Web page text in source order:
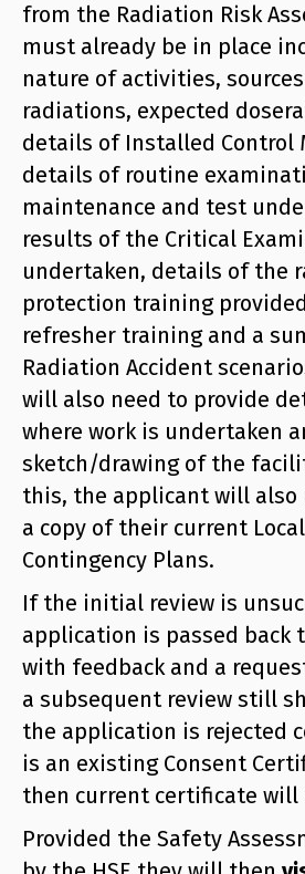
from the Radiation Risk
must already be in place
nature of activities,
radiations, expected
details of Installed Control
details of routine
maintenance and test
results of the Critical
undertaken, details of the
protection training
refresher training and a
Radiation Accident
will also need to provide
where work is undertaken
sketch/drawing of the
this, the applicant will also
a copy of their current
Contingency Plans.
If the initial review is
application is passed back
with feedback and a
a subsequent review still
the application is rejected
is an existing Consent
then current certificate will
Provided the Safety